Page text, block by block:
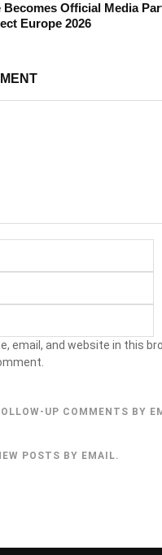
Becomes Official Media
Europe 2026
email, and website in this
UP COMMENTS BY
POSTS BY EMAIL.